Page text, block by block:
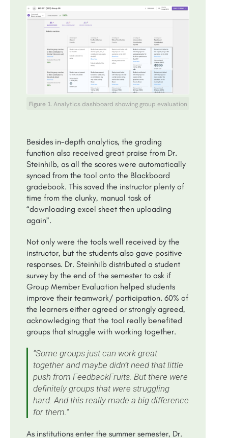
Figure 1. Analytics dashboard showing group evaluation
Besides in-depth analytics, the grading
function also received great praise from Dr.
Steinhilb, as all the scores were automatically
synced from the tool onto the Blackboard
gradebook. This saved the instructor plenty of
time from the clunky, manual task of
“downloading excel sheet then uploading
again”.
Not only were the tools well received by the
instructor, but the students also gave positive
responses. Dr. Steinhilb distributed a student
survey by the end of the semester to ask if
Group Member Evaluation helped students
improve their teamwork/ participation. 60% of
the learners either agreed or strongly agreed,
acknowledging that the tool really benefited
groups that struggle with working together.
“Some groups just can work great
together and maybe didn’t need that little
push from FeedbackFruits. But there were
definitely groups that were struggling
hard. And this really made a big difference
for them.”
As institutions enter the summer semester, Dr.